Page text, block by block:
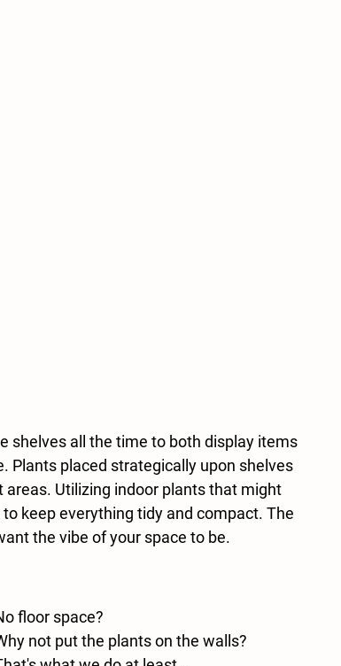
shelves all the time to both display items
Plants placed strategically upon shelves
Utilizing indoor plants that might
keep everything tidy and compact. The
the vibe of your space to be.
floor space?
not put the plants on the walls?